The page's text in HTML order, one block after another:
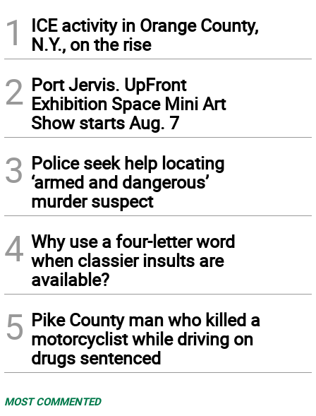
1
ICE activity in Orange County,
N.Y., on the rise
2 Port Jervis. UpFront
Exhibition Space Mini Art
Show starts Aug. 7
3 Police seek help locating
‘armed and dangerous’
murder suspect
4 Why use a four-letter word
when classier insults are
available?
5 Pike County man who killed a
motorcyclist while driving on
drugs sentenced
MOST COMMENTED